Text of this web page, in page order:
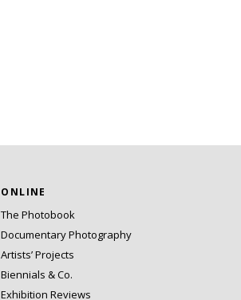
ONLINE
The Photobook
Documentary Photography
Artists’ Projects
Biennials & Co.
Exhibition Reviews